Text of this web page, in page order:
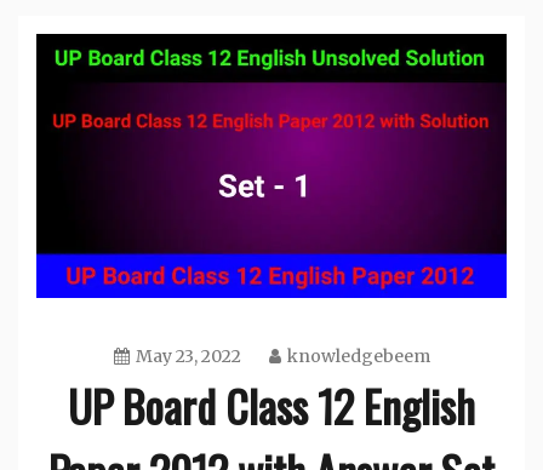
May 23, 2022 knowledgebeem
UP Board Class 12 English